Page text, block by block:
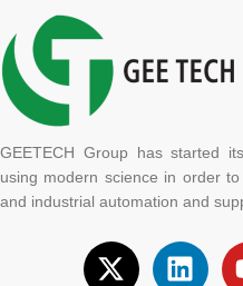
GEETECH Group has started
using modern science in order
and industrial automation and